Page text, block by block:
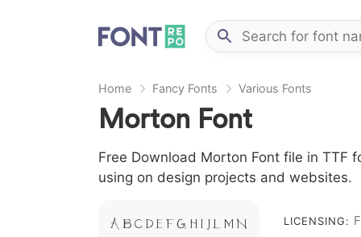
Home Fancy Fonts Various Fonts
Morton Font
Free Download Morton Font file in TTF
using on design projects and websites.
A B C D E F G H I J L M N
LICENSING: